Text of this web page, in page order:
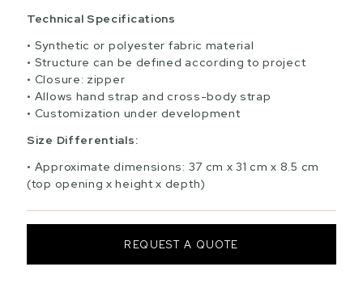
Technical Specifications
Synthetic or polyester fabric material
Structure can be defined according to project
Closure: zipper
Allows hand strap and cross-body strap
Customization under development
Size Differentials:
Approximate dimensions: 37 cm x 31 cm x 8.5 cm
(top opening x height x depth)
REQUEST A QUOTE